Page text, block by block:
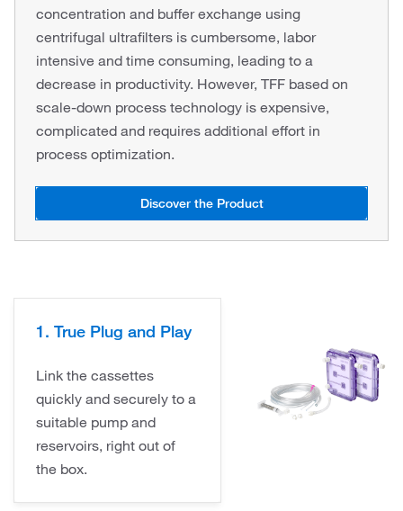
concentration and buffer exchange using
centrifugal ultrafilters is cumbersome, labor
intensive and time consuming, leading to a
decrease in productivity. However, TFF based on
scale-down process technology is expensive,
complicated and requires additional effort in
process optimization.
Discover the Product
1. True Plug and Play
Link the cassettes
quickly and securely to a
suitable pump and
reservoirs, right out of
the box.